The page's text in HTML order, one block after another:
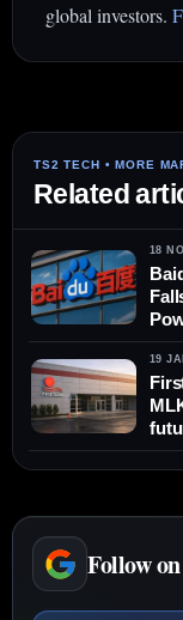
global investors.
Related
18
19
Follow